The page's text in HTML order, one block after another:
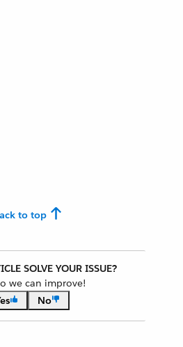
to top
SOLVE YOUR ISSUE?
we can improve!
No